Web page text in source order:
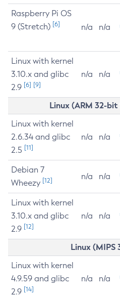
Raspberry Pi OS
9 (Stretch) [6] n/a n/a
Linux with kernel
3.10.x and glibc
2.9 [6] [9]
n/a n/a
Linux (ARM 32-
Linux with kernel
2.6.34 and glibc
2.5 [11]
n/a n/a
Debian 7
Wheezy [12] n/a n/a
Linux with kernel
3.10.x and glibc
2.9 [12]
n/a n/a
Linux (MIPS
Linux with kernel
4.9.59 and glibc
2.9 [14]
n/a n/a